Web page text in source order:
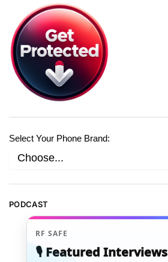
Select Your Phone Brand:
PODCAST
RF SAFE
🎙️ Featured Interviews